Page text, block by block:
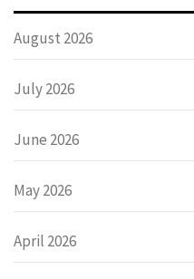
August 2026
July 2026
June 2026
May 2026
April 2026